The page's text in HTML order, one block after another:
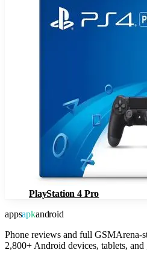
PlayStation 4 Pro
appsapkandroid
Phone reviews and full GSMArena-
2,800+ Android devices, tablets, and